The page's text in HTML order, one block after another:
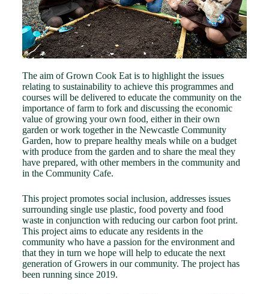
The aim of Grown Cook Eat is to highlight the issues
relating to sustainability to achieve this programmes and
courses will be delivered to educate the community on the
importance of farm to fork and discussing the economic
value of growing your own food, either in their own
garden or work together in the Newcastle Community
Garden, how to prepare healthy meals while on a budget
with produce from the garden and to share the meal they
have prepared, with other members in the community and
in the Community Cafe.
This project promotes social inclusion, addresses issues
surrounding single use plastic, food poverty and food
waste in conjunction with reducing our carbon foot print.
This project aims to educate any residents in the
community who have a passion for the environment and
that they in turn we hope will help to educate the next
generation of Growers in our community. The project has
been running since 2019.